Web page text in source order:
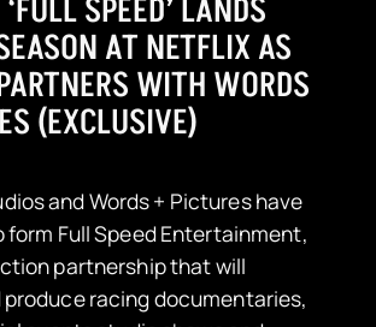
SPEED’ LANDS
AT NETFLIX AS
WITH WORDS
(EXCLUSIVE)
and Words + Pictures have
Full Speed Entertainment,
partnership that will
racing documentaries,